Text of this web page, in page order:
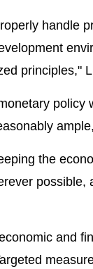
handle
principles,"
policy
the
possible,
and